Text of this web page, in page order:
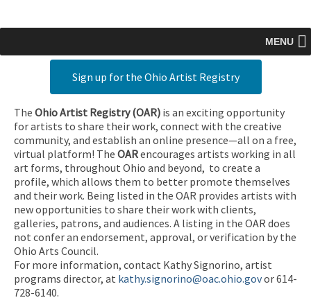
MENU
Sign up for the Ohio Artist Registry
The Ohio Artist Registry (OAR) is an exciting opportunity
for artists to share their work, connect with the creative
community, and establish an online presence—all on a free,
virtual platform! The OARencourages artists working in all
art forms, throughout Ohio and beyond, to create a
profile, which allows them to better promote themselves
and their work. Being listed in the OAR provides artists with
new opportunities to share their work with clients,
galleries, patrons, and audiences. A listing in the OAR does
not confer an endorsement, approval, or verification by the
Ohio Arts Council.
For more information, contact Kathy Signorino, artist
programs director, at kathy.signorino@oac.ohio.govor 614-
728-6140.